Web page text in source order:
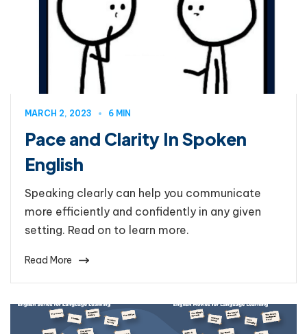
MARCH 2, 2023 6 MIN
Pace and Clarity In Spoken
English
Speaking clearly can help you communicate
more efficiently and confidently in any given
setting. Read on to learn more.
Read More